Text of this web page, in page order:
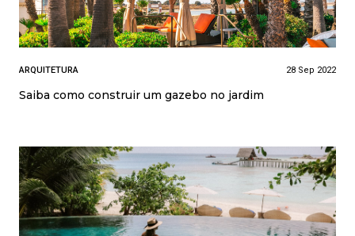
ARQUITETURA 28 Sep 2022
Saiba como construir um gazebo no jardim